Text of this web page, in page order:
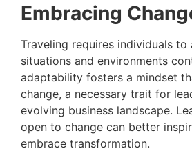
Embracing
Traveling requires individuals
situations and environments
adaptability fosters a mindset
change, a necessary trait for
evolving business landscape.
open to change can better
embrace transformation.